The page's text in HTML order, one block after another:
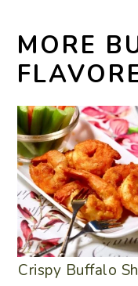
MORE
Crispy Buffalo